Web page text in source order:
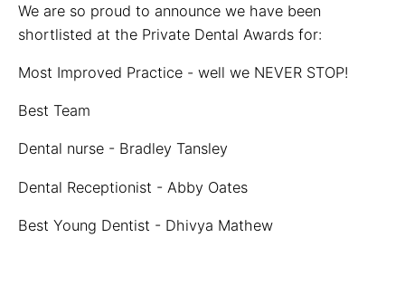
We are so proud to announce we have been
shortlisted at the Private Dental Awards for:
Most Improved Practice - well we NEVER STOP!
Best Team
Dental nurse - Bradley Tansley
Dental Receptionist - Abby Oates
Best Young Dentist - Dhivya Mathew